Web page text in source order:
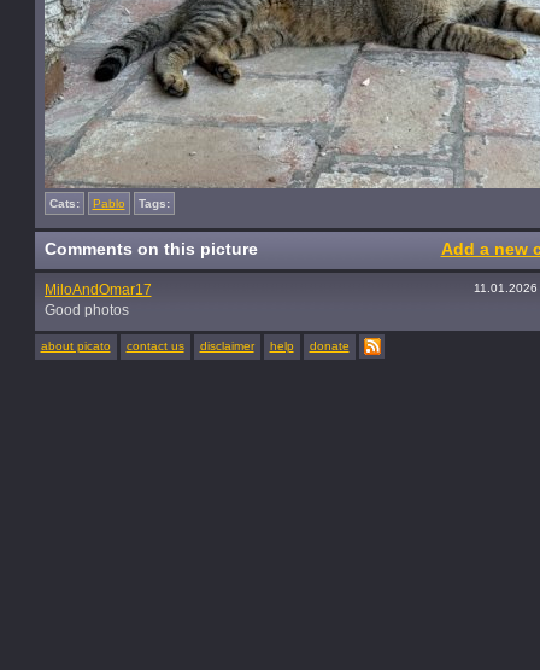
Cats: Pablo Tags:
Comments on this picture Add a new
MiloAndOmar17
Good photos
about picato contact us disclaimer help donate